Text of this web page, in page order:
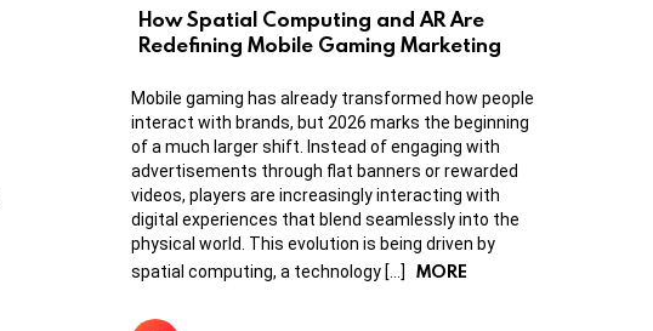
How Spatial Computing and AR Are
Redefining Mobile Gaming Marketing
Mobile gaming has already transformed how people
interact with brands, but 2026 marks the beginning
of a much larger shift. Instead of engaging with
advertisements through flat banners or rewarded
videos, players are increasingly interacting with
digital experiences that blend seamlessly into the
physical world. This evolution is being driven by
spatial computing, a technology […]
MORE